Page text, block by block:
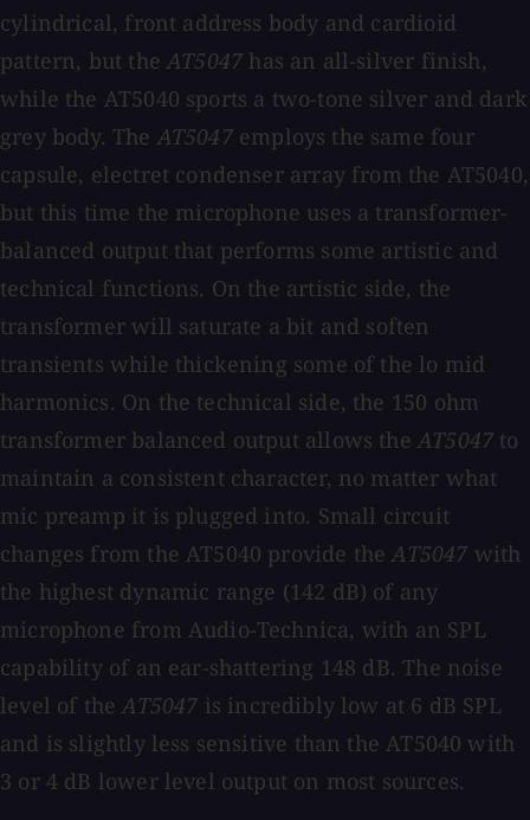
cylindrical, front address body and cardioid
pattern, but theAT5047 has an all-silver finish,
while the AT5040 sports a two-tone silver and dark
grey body. TheAT5047 employs the same four
capsule, electret condenser array from the AT5040,
but this time the microphone uses a transformer-
balanced output that performs some artistic and
technical functions. On the artistic side, the
transformer will saturate a bit and soften
transients while thickening some of the lo mid
harmonics. On the technical side, the 150 ohm
transformer balanced output allows theAT5047 to
maintain a consistent character, no matter what
mic preamp it is plugged into. Small circuit
changes from the AT5040 provide theAT5047 with
the highest dynamic range (142 dB) of any
microphone from Audio-Technica, with an SPL
capability of an ear-shattering 148 dB. The noise
level of theAT5047 is incredibly low at 6 dB SPL
and is slightly less sensitive than the AT5040 with
3 or 4 dB lower level output on most sources.